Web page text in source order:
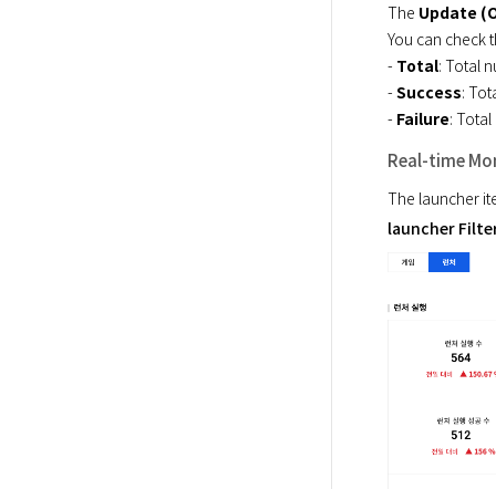
The Update
You can check
- Total: Total
- Success:
- Failure:
Real-time
The launcher
launcher